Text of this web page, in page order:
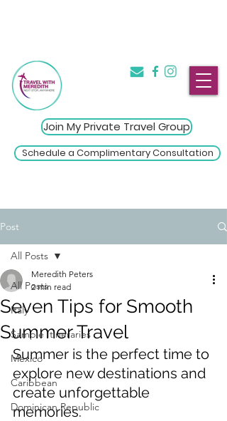
Join My Private Travel Group
Schedule a Complimentary Consultation
Post
All Posts
Italy
Sample Itineraries
Mexico
Caribbean
Dominican Republic
All Posts
Seven Tips for Smooth
Summer Travel
Meredith Peters
2 min read
Summer is the perfect time to
explore new destinations and
create unforgettable
memories.